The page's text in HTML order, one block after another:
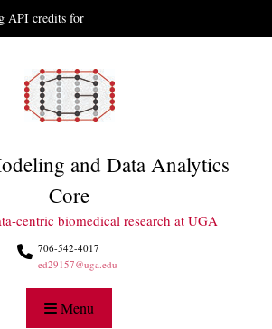
API credits for
UGA
Structure
Sequencing
and Data Analytics
Core
centric biomedical research at UGA
706-542-4017
ed29157@uga.edu
Menu